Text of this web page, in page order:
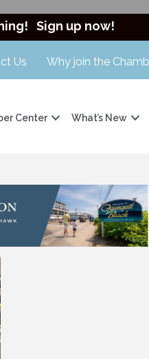
Sign up now!
Us Why join the
Center What’s New